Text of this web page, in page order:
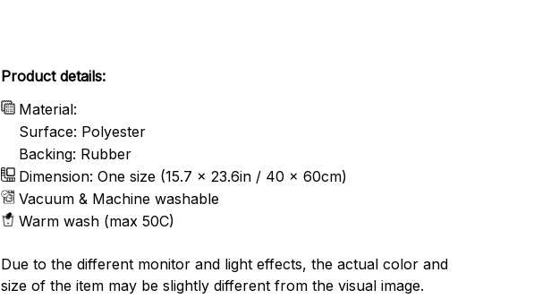
Product details:
Material:
Surface: Polyester
Backing: Rubber
Dimension: One size (15.7 x 23.6in / 40 x 60cm)
Vacuum & Machine washable
Warm wash (max 50C)
Due to the different monitor and light effects, the actual color and
size of the item may be slightly different from the visual image.